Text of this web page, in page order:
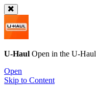
U-Haul Open in the U-Haul
Open
Skip to Content